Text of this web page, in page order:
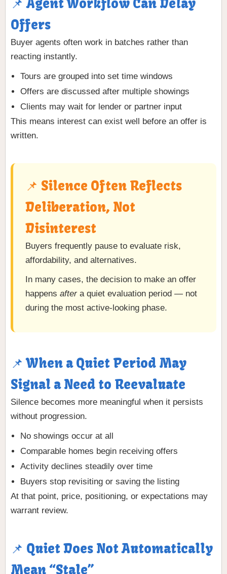
📌 Agent Workflow Can Delay
Offers
Buyer agents often work in batches rather than
reacting instantly.
Tours are grouped into set time windows
Offers are discussed after multiple showings
Clients may wait for lender or partner input
This means interest can exist well before an offer is
written.
📌 Silence Often Reflects
Deliberation, Not
Disinterest
Buyers frequently pause to evaluate risk,
affordability, and alternatives.
In many cases, the decision to make an offer
happens aftera quiet evaluation period — not
during the most active-looking phase.
📌 When a Quiet Period May
Signal a Need to Reevaluate
Silence becomes more meaningful when it persists
without progression.
No showings occur at all
Comparable homes begin receiving offers
Activity declines steadily over time
Buyers stop revisiting or saving the listing
At that point, price, positioning, or expectations may
warrant review.
📌 Quiet Does Not Automatically
Mean “Stale”